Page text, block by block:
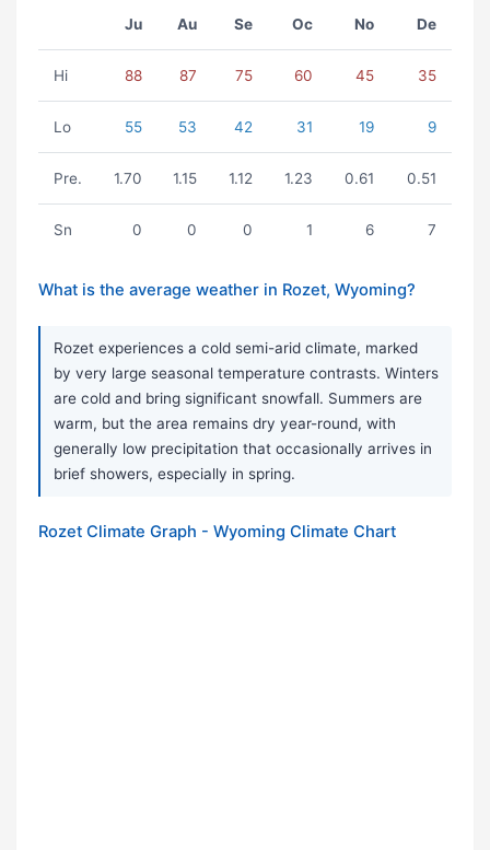
Ju Au Se Oc No De
Hi 88 87 75 60 45 35
Lo 55 53 42 31 19 9
Pre. 1.70 1.15 1.12 1.23 0.61 0.51
Sn 0 0 0 1 6 7
What is the average weather in Rozet, Wyoming?
Rozet experiences a cold semi-arid climate, marked
by very large seasonal temperature contrasts. Winters
are cold and bring significant snowfall. Summers are
warm, but the area remains dry year-round, with
generally low precipitation that occasionally arrives in
brief showers, especially in spring.
Rozet Climate Graph - Wyoming Climate Chart